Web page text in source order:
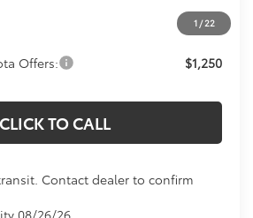
1 / 22
$35,819
Offers: $1,250
CLICK TO CALL
Contact dealer to confirm